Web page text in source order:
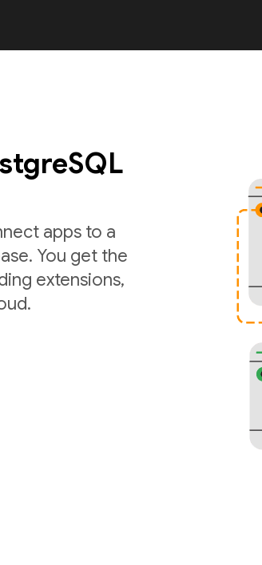
apps to a
You get the
extensions,